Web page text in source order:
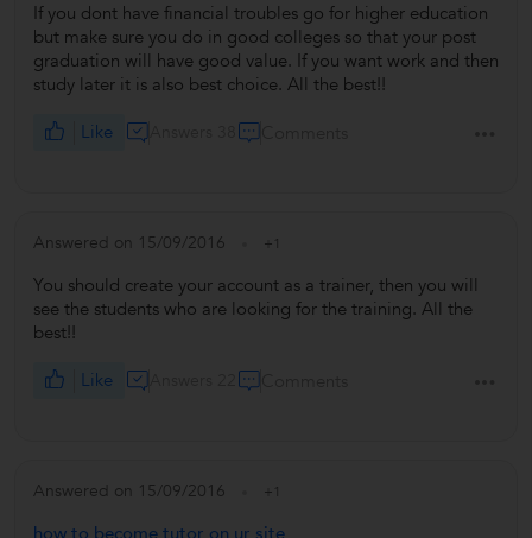
If you dont have financial troubles go for higher education
but make sure you do in good colleges so that your post
graduation will have good value. If you want work and then
study later it is also best choice. All the best!!
Like
Answered on 15/09/2016 +1
You should create your account as a trainer, then you will
see the students who are looking for the training. All the
best!!
Like
Answered on 15/09/2016 +1